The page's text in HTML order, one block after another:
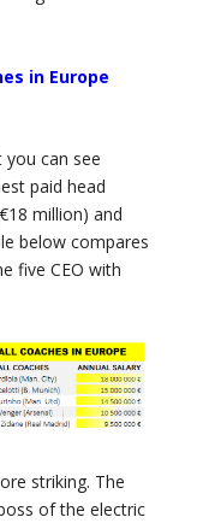
in Europe
you can see
paid head
million) and
below compares
five CEO with
striking. The
of the electric